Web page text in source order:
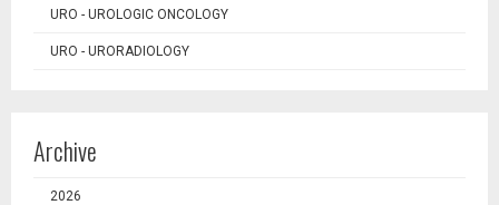
URO - UROLOGIC ONCOLOGY
URO - URORADIOLOGY
Archive
2026